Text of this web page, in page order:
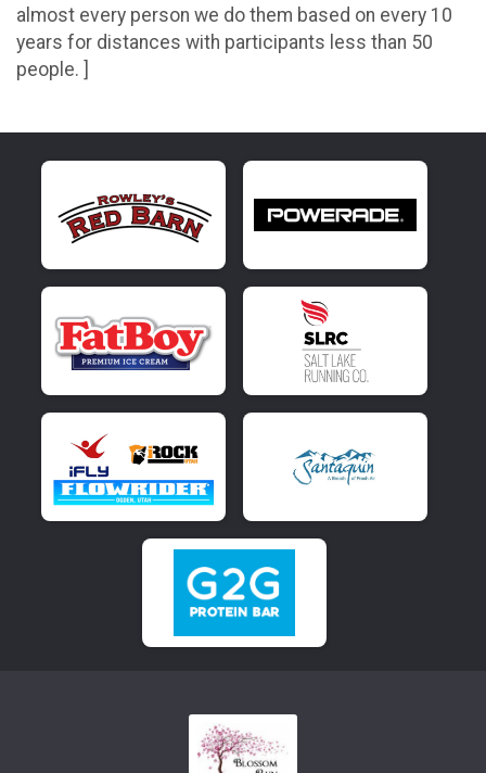
almost every person we do them based on every 10
years for distances with participants less than 50
people. ]